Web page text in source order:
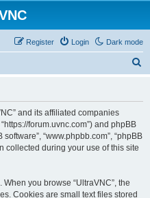
Dark mode
Login
Register
and its affiliated companies
“https://forum.uvnc.com”) and phpBB
software”, “www.phpbb.com”, “phpBB
collected during your use of this site
you browse “UltraVNC”, the
Cookies are small text files stored